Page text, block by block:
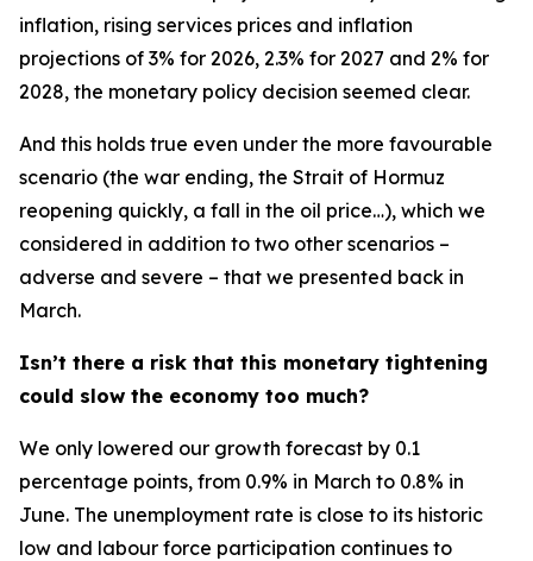
inflation, rising services prices and inflation
projections of 3% for 2026, 2.3% for 2027 and 2% for
2028, the monetary policy decision seemed clear.
And this holds true even under the more favourable
scenario (the war ending, the Strait of Hormuz
reopening quickly, a fall in the oil price…), which we
considered in addition to two other scenarios –
adverse and severe – that we presented back in
March.
Isn’t there a risk that this monetary tightening
could slow the economy too much?
We only lowered our growth forecast by 0.1
percentage points, from 0.9% in March to 0.8% in
June. The unemployment rate is close to its historic
low and labour force participation continues to